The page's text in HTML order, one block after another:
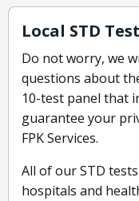
Local STD
Do not worry, we
questions about
10-test panel that
guarantee your
FPK Services.
All of our STD
hospitals and